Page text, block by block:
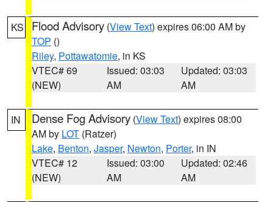
KS Flood Advisory (View Text) expires 06:00 AM by
TOP ()
Riley, Pottawatomie, in KS
VTEC# 69
(NEW)
Issued: 03:03
AM
Updated: 03:03
AM
IN Dense Fog Advisory (View Text) expires 08:00
AM by LOT (Ratzer)
Lake, Benton, Jasper, Newton, Porter, in IN
VTEC# 12
(NEW)
Issued: 03:00
AM
Updated: 02:46
AM